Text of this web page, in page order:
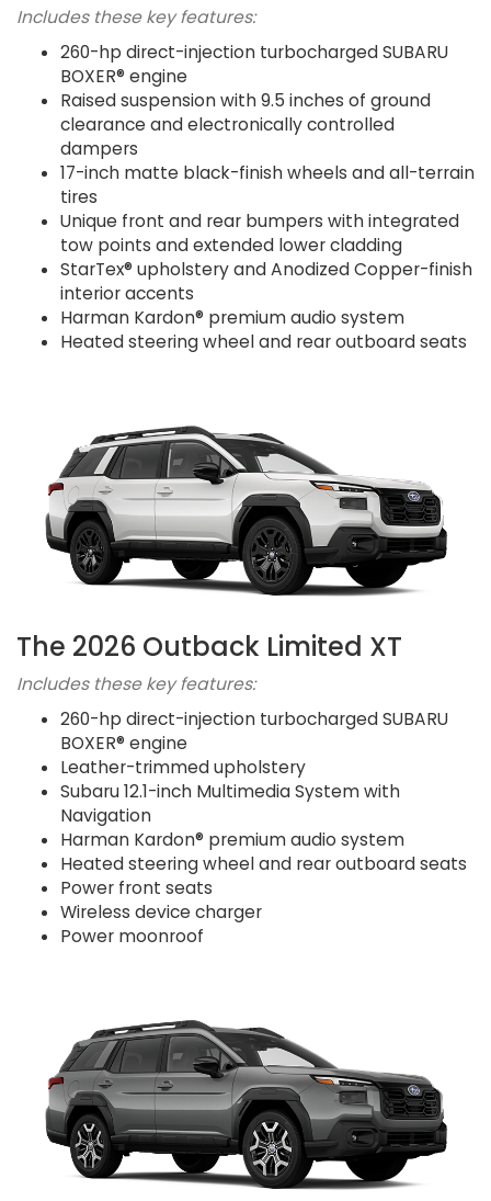
Includes these key features:
260-hp direct-injection turbocharged SUBARU
BOXER® engine
Raised suspension with 9.5 inches of ground
clearance and electronically controlled
dampers
17-inch matte black-finish wheels and all-terrain
tires
Unique front and rear bumpers with integrated
tow points and extended lower cladding
StarTex® upholstery and Anodized Copper-finish
interior accents
Harman Kardon® premium audio system
Heated steering wheel and rear outboard seats
The 2026 Outback Limited XT
Includes these key features:
260-hp direct-injection turbocharged SUBARU
BOXER® engine
Leather-trimmed upholstery
Subaru 12.1-inch Multimedia System with
Navigation
Harman Kardon® premium audio system
Heated steering wheel and rear outboard seats
Power front seats
Wireless device charger
Power moonroof